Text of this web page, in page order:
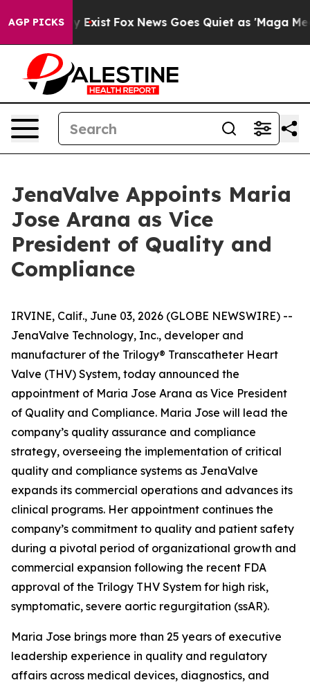
AGP PICKS
They Exist Fox News Goes Quiet as 'Maga Media
JenaValve Appoints Maria
Jose Arana as Vice
President of Quality and
Compliance
IRVINE, Calif., June 03, 2026 (GLOBE NEWSWIRE) --
JenaValve Technology, Inc., developer and
manufacturer of the Trilogy® Transcatheter Heart
Valve (THV) System, today announced the
appointment of Maria Jose Arana as Vice President
of Quality and Compliance. Maria Jose will lead the
company’s quality assurance and compliance
strategy, overseeing the implementation of critical
quality and compliance systems as JenaValve
expands its commercial operations and advances its
clinical programs. Her appointment continues the
company’s commitment to quality and patient safety
during a pivotal period of organizational growth and
commercial expansion following the recent FDA
approval of the Trilogy THV System for high risk,
symptomatic, severe aortic regurgitation (ssAR).
Maria Jose brings more than 25 years of executive
leadership experience in quality and regulatory
affairs across medical devices, diagnostics, and